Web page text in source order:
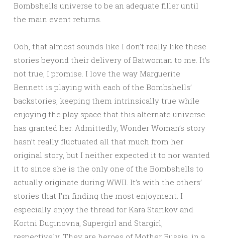
Bombshells universe to be an adequate filler until
the main event returns.
Ooh, that almost sounds like I don’t really like these
stories beyond their delivery of Batwoman to me. It’s
not true, I promise. I love the way Marguerite
Bennett is playing with each of the Bombshells’
backstories, keeping them intrinsically true while
enjoying the play space that this alternate universe
has granted her. Admittedly, Wonder Woman’s story
hasn’t really fluctuated all that much from her
original story, but I neither expected it to nor wanted
it to since she is the only one of the Bombshells to
actually originate during WWII. It’s with the others’
stories that I’m finding the most enjoyment. I
especially enjoy the thread for Kara Starikov and
Kortni Duginovna, Supergirl and Stargirl,